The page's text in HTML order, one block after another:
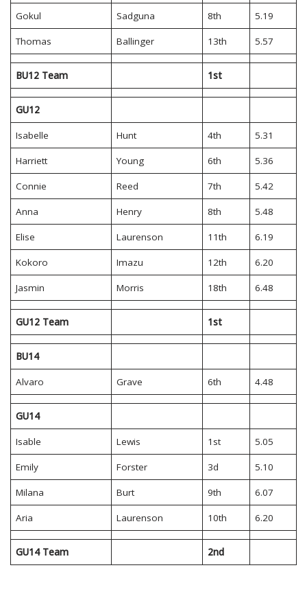
Gokul Sadguna 8th 5.19
Thomas Ballinger 13th 5.57
BU12 Team 1st
GU12
Isabelle Hunt 4th 5.31
Harriett Young 6th 5.36
Connie Reed 7th 5.42
Anna Henry 8th 5.48
Elise Laurenson 11th 6.19
Kokoro Imazu 12th 6.20
Jasmin Morris 18th 6.48
GU12 Team 1st
BU14
Alvaro Grave 6th 4.48
GU14
Isable Lewis 1st 5.05
Emily Forster 3d 5.10
Milana Burt 9th 6.07
Aria Laurenson 10th 6.20
GU14 Team 2nd